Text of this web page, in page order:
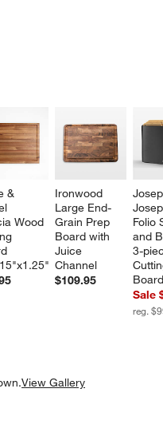
&
Wood
Ironwood
Large End-
Grain Prep
Board with
Juice
Channel
$109.95
Folio
and
3-
Sale
reg.
UNDO.
View Gallery